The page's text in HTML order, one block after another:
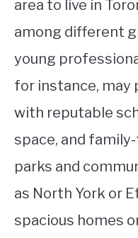
area to live in
among different
young
for instance, may
with reputable
space, and
parks and
as North York or
spacious homes